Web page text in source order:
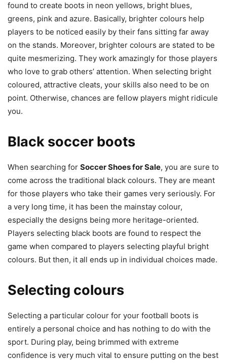
found to create boots in neon yellows, bright blues,
greens, pink and azure. Basically, brighter colours help
players to be noticed easily by their fans sitting far away
on the stands. Moreover, brighter colours are stated to be
quite mesmerizing. They work amazingly for those players
who love to grab others’ attention. When selecting bright
coloured, attractive cleats, your skills also need to be on
point. Otherwise, chances are fellow players might ridicule
you.
Black soccer boots
When searching for Soccer Shoes for Sale, you are sure to
come across the traditional black colours. They are meant
for those players who take their games very seriously. For
a very long time, it has been the mainstay colour,
especially the designs being more heritage-oriented.
Players selecting black boots are found to respect the
game when compared to players selecting playful bright
colours. But then, it all ends up in individual choices made.
Selecting colours
Selecting a particular colour for your football boots is
entirely a personal choice and has nothing to do with the
sport. During play, being brimmed with extreme
confidence is very much vital to ensure putting on the best